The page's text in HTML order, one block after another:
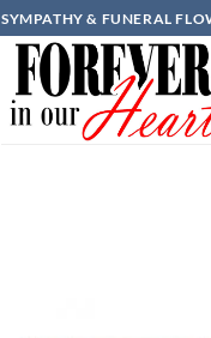
SYMPATHY & FUNERAL